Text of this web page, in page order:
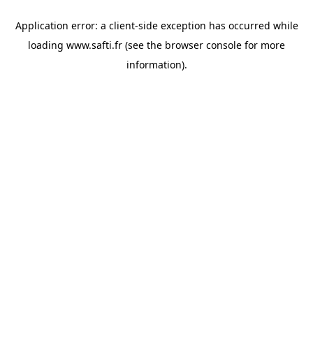
Application error: a client-side exception has occurred while
loading www.safti.fr (see the browser console for more
information).